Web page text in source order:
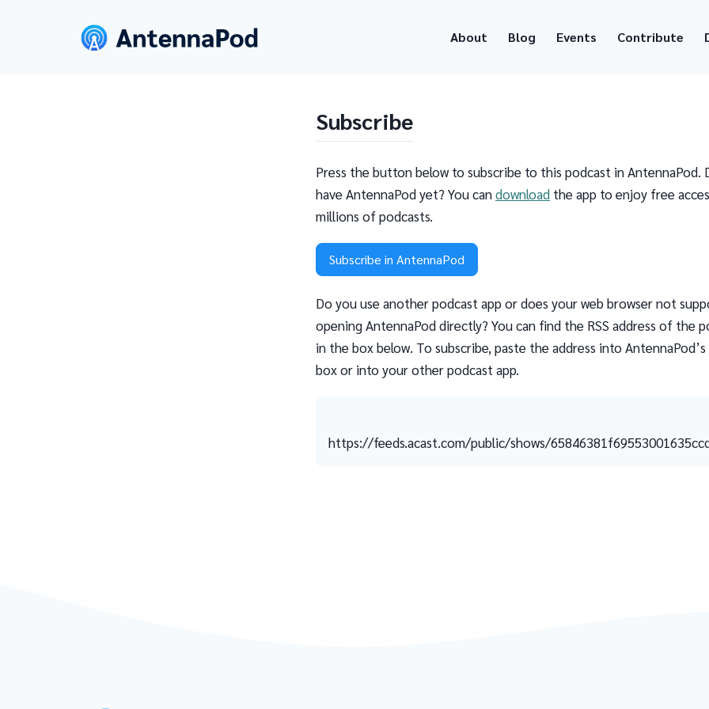
About Blog Events Contribute
Subscribe
Press the button below to subscribe to this podcast in AntennaPod.
have AntennaPod yet? You candownload the app to enjoy free
millions of podcasts.
Subscribe in AntennaPod
Do you use another podcast app or does your web browser not
opening AntennaPod directly? You can find the RSS address of the
in the box below. To subscribe, paste the address into AntennaPod’s
box or into your other podcast app.
https://feeds.acast.com/public/shows/